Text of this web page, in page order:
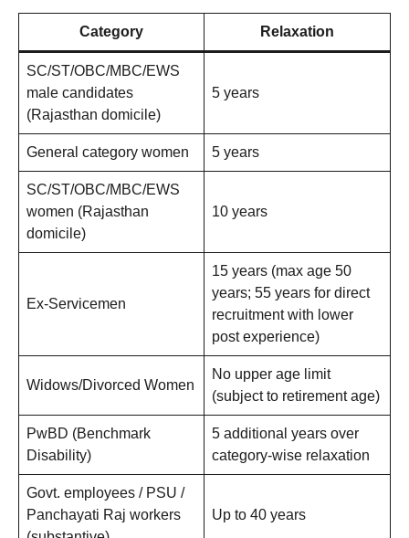
Category Relaxation
SC/ST/OBC/MBC/EWS
male candidates
(Rajasthan domicile)
5 years
General category women 5 years
SC/ST/OBC/MBC/EWS
women (Rajasthan
domicile)
10 years
Ex-Servicemen
15 years (max age 50
years; 55 years for direct
recruitment with lower
post experience)
Widows/Divorced Women
No upper age limit
(subject to retirement age)
PwBD (Benchmark
Disability)
5 additional years over
category-wise relaxation
Govt. employees / PSU /
Panchayati Raj workers
Up to 40 years